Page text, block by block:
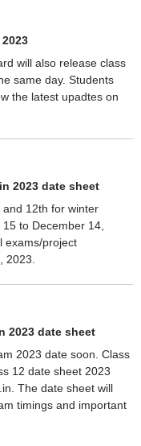
will also release class
same day. Students
the latest upadtes on
2023 date sheet
12th for winter
to December 14,
exams/project
2023.
2023 date sheet
2023 date soon. Class
12 date sheet 2023
The date sheet will
timings and important